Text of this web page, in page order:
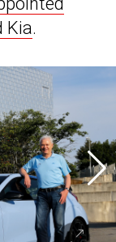
Kia.